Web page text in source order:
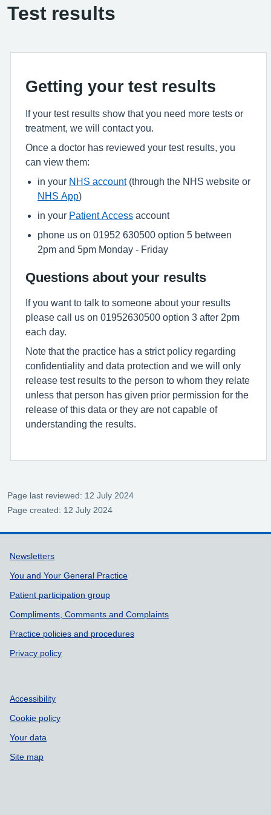
Test results
Getting your test results
If your test results show that you need more tests or
treatment, we will contact you.
Once a doctor has reviewed your test results, you
can view them:
in your NHS account(through the NHS website or
NHS App)
in your Patient Access account
phone us on 01952 630500 option 5 between
2pm and 5pm Monday - Friday
Questions about your results
If you want to talk to someone about your results
please call us on 01952630500 option 3 after 2pm
each day.
Note that the practice has a strict policy regarding
confidentiality and data protection and we will only
release test results to the person to whom they relate
unless that person has given prior permission for the
release of this data or they are not capable of
understanding the results.
Page last reviewed: 12 July 2024
Page created: 12 July 2024
Support links
Newsletters
You and Your General Practice
Patient participation group
Compliments, Comments and Complaints
Practice policies and procedures
Privacy policy
Accessibility
Cookie policy
Your data
Site map